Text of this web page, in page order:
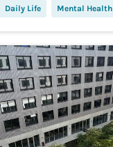
Daily Life Mental Health